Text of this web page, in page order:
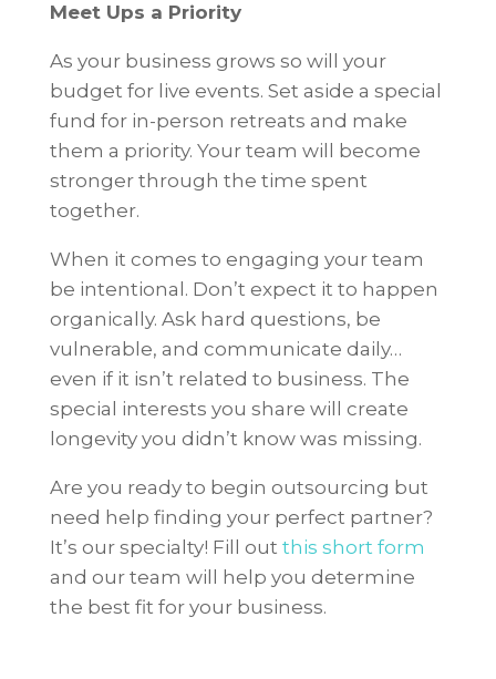
Meet Ups a Priority
As your business grows so will your
budget for live events. Set aside a special
fund for in-person retreats and make
them a priority. Your team will become
stronger through the time spent
together.
When it comes to engaging your team
be intentional. Don’t expect it to happen
organically. Ask hard questions, be
vulnerable, and communicate daily…
even if it isn’t related to business. The
special interests you share will create
longevity you didn’t know was missing.
Are you ready to begin outsourcing but
need help finding your perfect partner?
It’s our specialty! Fill out this short form
and our team will help you determine
the best fit for your business.